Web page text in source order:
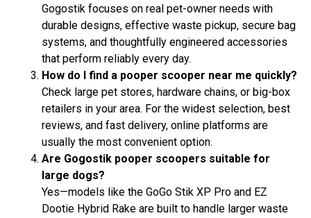
Gogostik focuses on real pet-owner needs with
durable designs, effective waste pickup, secure bag
systems, and thoughtfully engineered accessories
that perform reliably every day.
How do I find a pooper scooper near me quickly?
Check large pet stores, hardware chains, or big-box
retailers in your area. For the widest selection, best
reviews, and fast delivery, online platforms are
usually the most convenient option.
Are Gogostik pooper scoopers suitable for
large dogs?
Yes—models like the GoGo Stik XP Pro and EZ
Dootie Hybrid Rake are built to handle larger waste